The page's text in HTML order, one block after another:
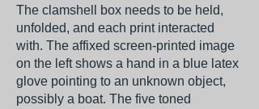
The clamshell box needs to be held,
unfolded, and each print interacted
with. The affixed screen-printed image
on the left shows a hand in a blue latex
glove pointing to an unknown object,
possibly a boat. The five toned